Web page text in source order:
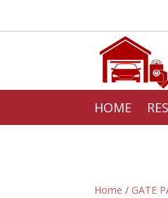
HOME
Home / GATE